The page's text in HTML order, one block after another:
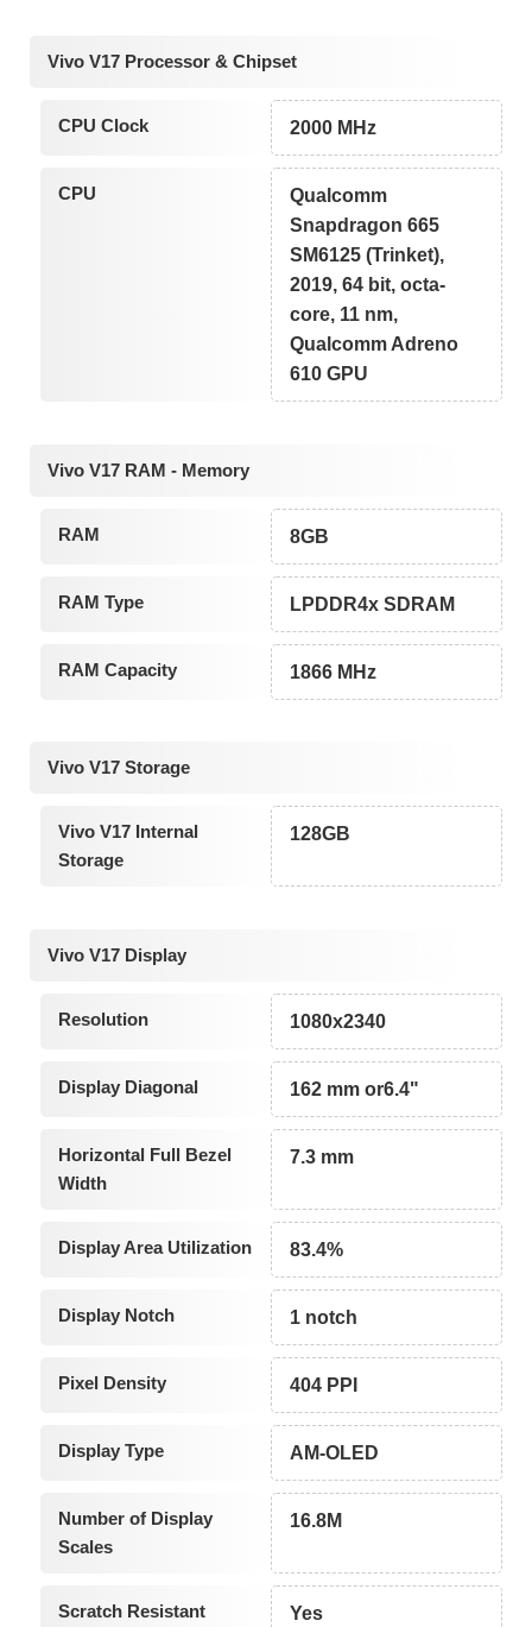
Vivo V17 Processor & Chipset
CPU Clock 2000 MHz
CPU
Qualcomm
Snapdragon 665
SM6125 (Trinket),
2019, 64 bit, octa-
core, 11 nm,
Qualcomm Adreno
610 GPU
Vivo V17 RAM - Memory
RAM 8GB
RAM Type LPDDR4x SDRAM
RAM Capacity 1866 MHz
Vivo V17 Storage
Vivo V17 Internal
Storage
128GB
Vivo V17 Display
Resolution 1080x2340
Display Diagonal 162 mm or6.4"
Horizontal Full Bezel
Width
7.3 mm
Display Area Utilization 83.4%
Display Notch 1 notch
Pixel Density 404 PPI
Display Type AM-OLED
Number of Display
Scales
16.8M
Scratch Resistant
Yes